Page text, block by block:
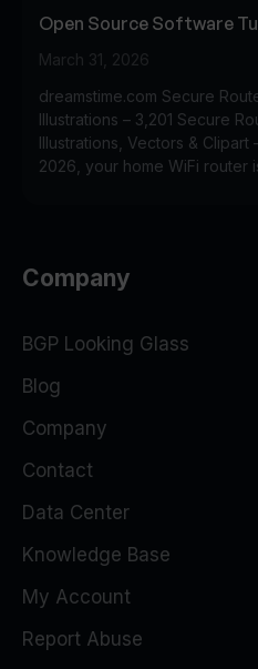
Open Source Software
March 31, 2026
dreamstime.com Secure
Illustrations – 3,201 Secure
Illustrations, Vectors & Clipart
2026, your home WiFi router
Company
BGP Looking Glass
Blog
Company
Contact
Data Center
Knowledge Base
My Account
Report Abuse